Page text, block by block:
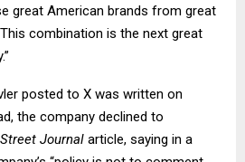
great American brands from great
combination is the next great
posted to X was written on
the company declined to
Journal article, saying in a